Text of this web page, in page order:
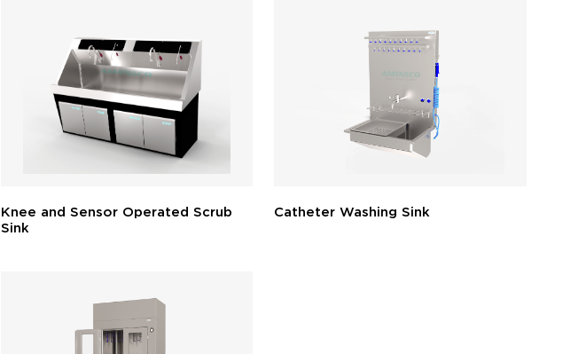
Knee and Sensor Operated Scrub
Sink
Catheter Washing Sink